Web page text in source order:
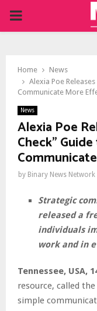
PRIMARY
Home
News
Alexia Poe
Communicate More
News
Alexia Poe
Check”
by Binary News Network
Strategic
released a
individuals
work and in
Tennessee, USA,
resource, called
simple